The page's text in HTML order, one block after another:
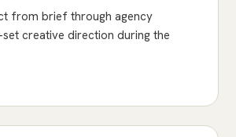
from brief through agency
creative direction during the